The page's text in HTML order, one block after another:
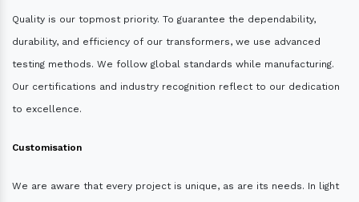
Quality is our topmost priority. To guarantee the dependability,
durability, and efficiency of our transformers, we use advanced
testing methods. We follow global standards while manufacturing.
Our certifications and industry recognition reflect to our dedication
to excellence.
Customisation
We are aware that every project is unique, as are its needs. In light